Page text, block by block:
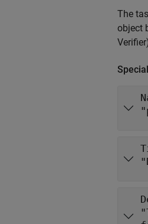
The
object